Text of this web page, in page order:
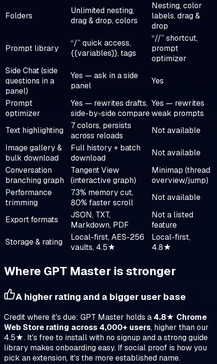
Folders
Unlimited nesting,
drag & drop, colors
Nesting, color
labels, drag &
drop
Prompt library
“/” quick access,
{{variables}}, tags
“//” shortcut,
prompt
optimizer
Side Chat (side
questions in a
panel)
Yes — ask in a side
panel
Yes
Prompt
optimizer
Yes — rewrites drafts,
side-by-side compare
Yes — rewrites
weak prompts
Text highlighting
7 colors, persists
across reloads
Not available
Image gallery &
bulk download
Full history + batch
download
Not available
Conversation
branching graph
Tangent View
(interactive graph)
Minimap (thread
overview/jump)
Performance
trimming
73% memory cut,
80% faster scroll
Not available
Export formats
JSON, TXT,
Markdown, PDF
Not a listed
feature
Storage & rating
Local-first, AES-256
vaults, 4.5★
Local-first,
4.8★
Where GPT Master is stronger
A higher rating and a bigger user base
Credit where it's due: GPT Master holds a 4.8★ Chrome
Web Store rating across 4,000+ users, higher than our
4.5★. It's free to install with no signup and a strong guide
library makes onboarding easy. If social proof is how you
pick an extension, it's the more established name.